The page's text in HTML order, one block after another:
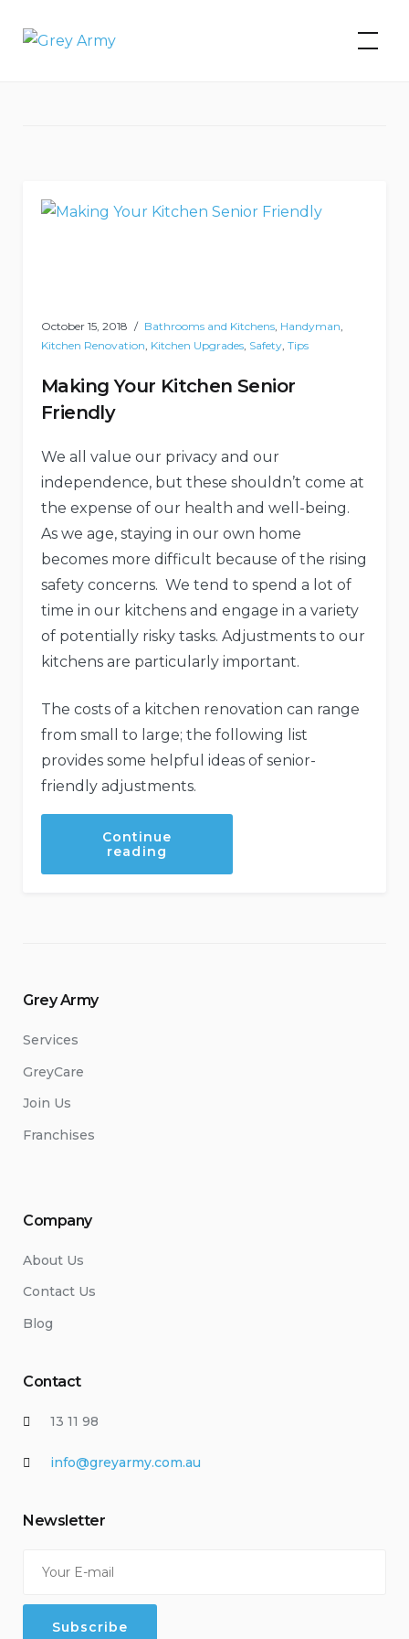
Grey Army
October 15, 2018 Bathrooms and Kitchens, Handyman,
Kitchen Renovation, Kitchen Upgrades, Safety, Tips
Making Your Kitchen Senior
Friendly
We all value our privacy and our
independence, but these shouldn’t come at
the expense of our health and well-being.
As we age, staying in our own home
becomes more difficult because of the rising
safety concerns. We tend to spend a lot of
time in our kitchens and engage in a variety
of potentially risky tasks. Adjustments to our
kitchens are particularly important.
The costs of a kitchen renovation can range
from small to large; the following list
provides some helpful ideas of senior-
friendly adjustments.
Continue
reading
Kitchen
Grey Army
Services
GreyCare
Join Us
Franchises
Company
About Us
Contact Us
Blog
Contact
13 11 98
info@greyarmy.com.au
Newsletter